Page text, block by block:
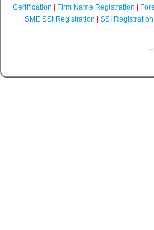
Certification
Firm Name Registration
SME SSI Registration SSI Registration